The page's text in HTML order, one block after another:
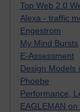
Top Web 2.0
Alexa - traffic
Engestrom
My Mind Bursts
E-Assessment
Design Models
Phoebe
Performance,
EAGLEMAN